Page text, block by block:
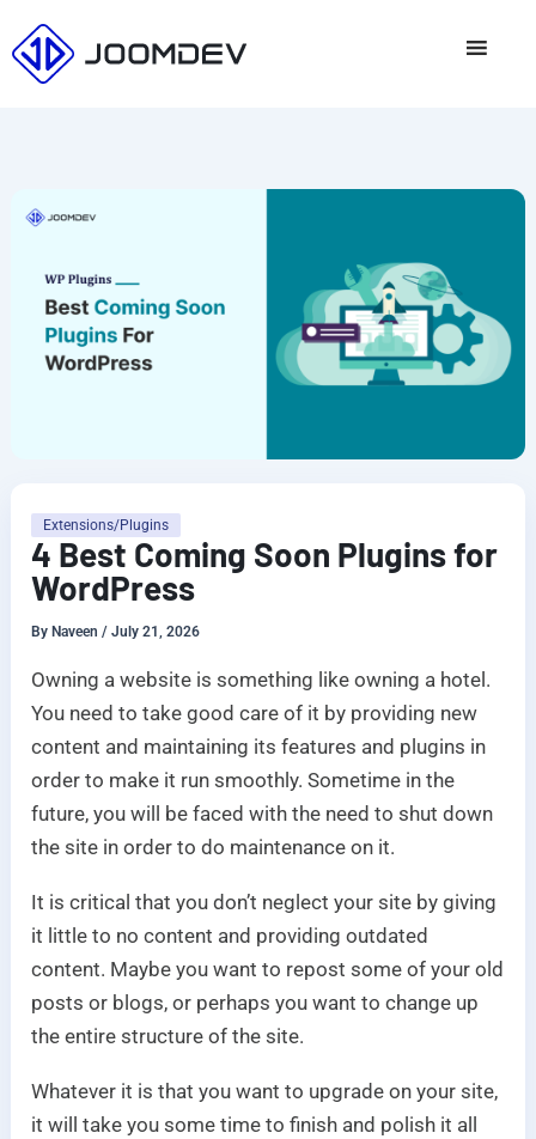
to
content
4 Best Coming Soon Plugins for
WordPress
By Naveen/July 21, 2026
Extensions/Plugins
Owning a website is something like owning a hotel.
You need to take good care of it by providing new
content and maintaining its features and plugins in
order to make it run smoothly. Sometime in the
future, you will be faced with the need to shut down
the site in order to do maintenance on it.
It is critical that you don’t neglect your site by giving
it little to no content and providing outdated
content. Maybe you want to repost some of your old
posts or blogs, or perhaps you want to change up
the entire structure of the site.
Whatever it is that you want to upgrade on your site,
it will take you some time to finish and polish it all